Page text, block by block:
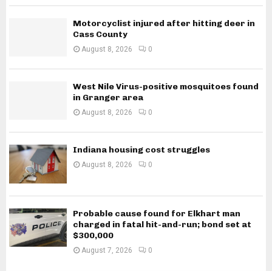
Motorcyclist injured after hitting deer in
Cass County
August 8, 2026 0
West Nile Virus-positive mosquitoes found
in Granger area
August 8, 2026 0
Indiana housing cost struggles
August 8, 2026 0
Probable cause found for Elkhart man
charged in fatal hit-and-run; bond set at
$300,000
August 7, 2026 0